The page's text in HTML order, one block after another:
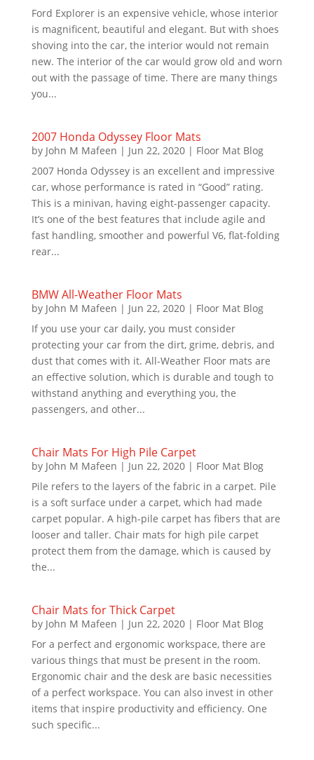
Ford Explorer is an expensive vehicle, whose interior
is magnificent, beautiful and elegant. But with shoes
shoving into the car, the interior would not remain
new. The interior of the car would grow old and worn
out with the passage of time. There are many things
you...
2007 Honda Odyssey Floor Mats
by John M Mafeen | Jun 22, 2020| Floor Mat Blog
2007 Honda Odyssey is an excellent and impressive
car, whose performance is rated in “Good” rating.
This is a minivan, having eight-passenger capacity.
It’s one of the best features that include agile and
fast handling, smoother and powerful V6, flat-folding
rear...
BMW All-Weather Floor Mats
by John M Mafeen | Jun 22, 2020| Floor Mat Blog
If you use your car daily, you must consider
protecting your car from the dirt, grime, debris, and
dust that comes with it. All-Weather Floor mats are
an effective solution, which is durable and tough to
withstand anything and everything you, the
passengers, and other...
Chair Mats For High Pile Carpet
by John M Mafeen | Jun 22, 2020| Floor Mat Blog
Pile refers to the layers of the fabric in a carpet. Pile
is a soft surface under a carpet, which had made
carpet popular. A high-pile carpet has fibers that are
looser and taller. Chair mats for high pile carpet
protect them from the damage, which is caused by
the...
Chair Mats for Thick Carpet
by John M Mafeen | Jun 22, 2020| Floor Mat Blog
For a perfect and ergonomic workspace, there are
various things that must be present in the room.
Ergonomic chair and the desk are basic necessities
of a perfect workspace. You can also invest in other
items that inspire productivity and efficiency. One
such specific...